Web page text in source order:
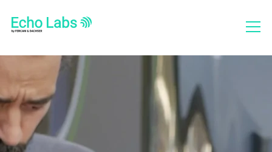
Who we are
What we do